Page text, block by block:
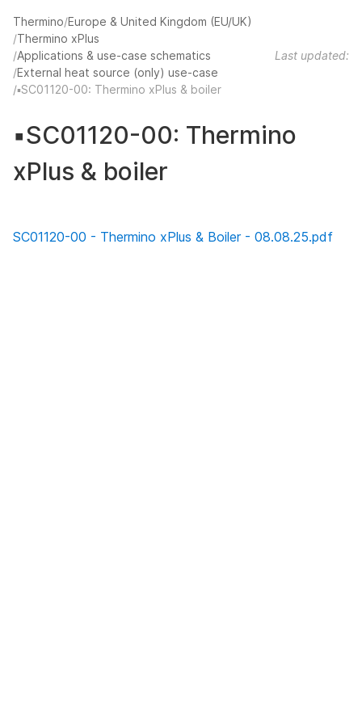
Thermino Europe & United Kingdom (EU/UK)
Thermino xPlus
Applications & use-case schematics
External heat source (only) use-case
▪️SC01120-00: Thermino xPlus & boiler
Last updated:
▪️SC01120-00: Thermino
xPlus & boiler
SC01120-00 - Thermino xPlus & Boiler - 08.08.25.pdf